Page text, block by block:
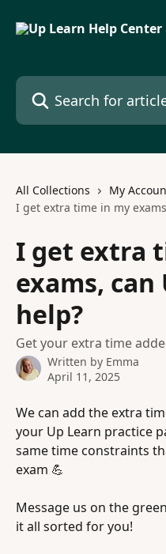
Search for articles...
All Collections
My
I get extra time in my
I get extra
exams,
help?
Get your extra time
Written by Emma
April 11, 2025
We can add the extra
your Up Learn practice
same time constraints
exam 💪
Message us on the
it all sorted for you!